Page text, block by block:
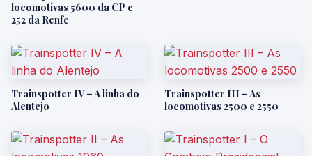
locomotivas 5600 da CP e
252 da Renfe
Trainspotter IV – A linha do
Alentejo
Trainspotter III – As
locomotivas 2500 e 2550